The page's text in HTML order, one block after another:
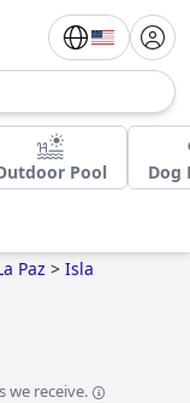
Pool Dog
Paz > Isla
we receive.